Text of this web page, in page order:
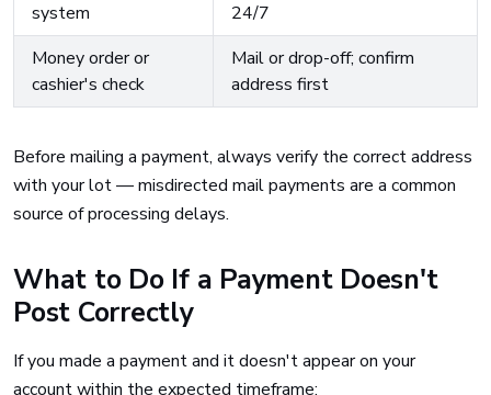
system
24/7
Money order or
cashier's check
Mail or drop-off; confirm
address first
Before mailing a payment, always verify the correct address
with your lot — misdirected mail payments are a common
source of processing delays.
What to Do If a Payment Doesn't
Post Correctly
If you made a payment and it doesn't appear on your
account within the expected timeframe: